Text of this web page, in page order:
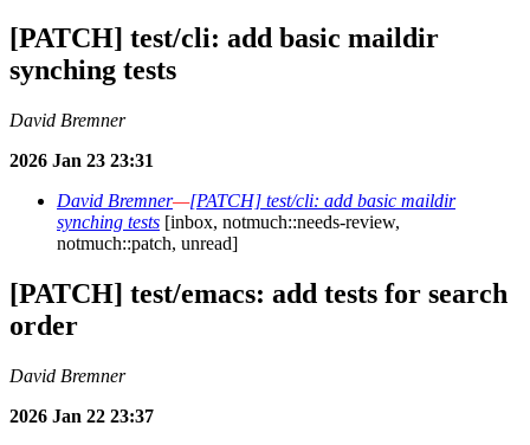
[PATCH] test/cli: add basic maildir
synching tests
David Bremner
2026 Jan 23 23:31
David Bremner—[PATCH] test/cli: add basic maildir
synching tests [inbox, notmuch::needs-review,
notmuch::patch, unread]
[PATCH] test/emacs: add tests for search
order
David Bremner
2026 Jan 22 23:37